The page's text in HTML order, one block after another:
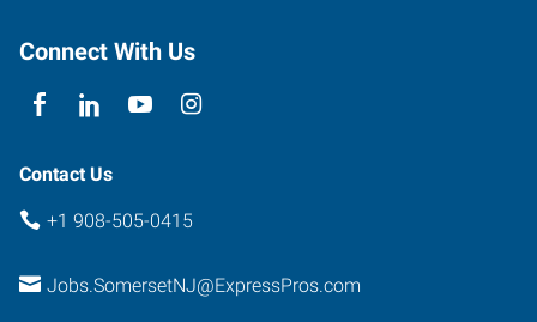
Connect With Us
Contact Us
+1 908-505-0415
Jobs.SomersetNJ@ExpressPros.com